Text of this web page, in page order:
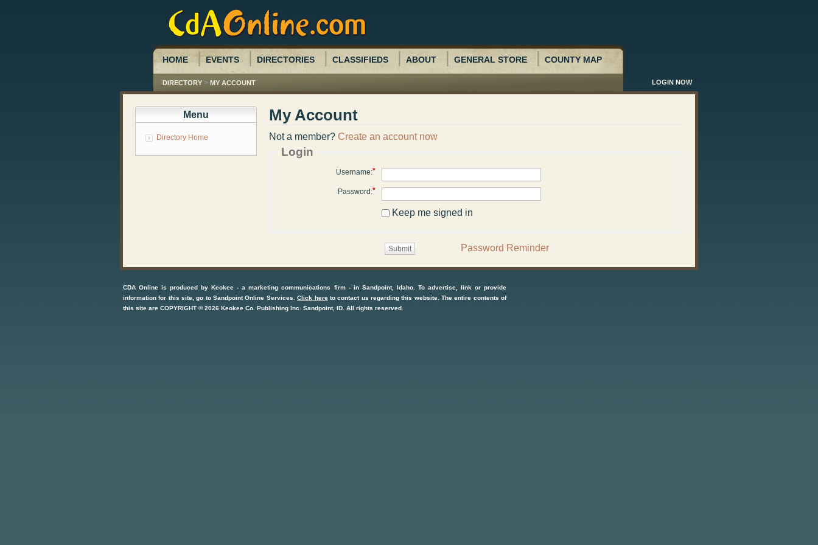
HOME EVENTS DIRECTORIES CLASSIFIEDS ABOUT GENERAL STORE COUNTY MAP
DIRECTORY > MY ACCOUNT LOGIN NOW
Menu
Directory Home
My Account
Not a member? Create an account now
Login
Username:*
Password:*
Keep me signed in
Password Reminder
CDA Online is produced byKeokee - a marketing communications firm- in Sandpoint, Idaho. To advertise, link or provide
information for this site, go toSandpoint Online Services .Click hereto contact us regarding this website. The entire contents of
this site are COPYRIGHT ©2026 Keokee Co. Publishing Inc. Sandpoint, ID . All rights reserved.